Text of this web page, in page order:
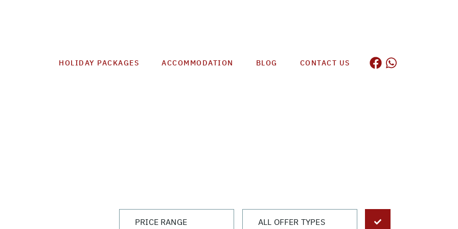
HOLIDAY PACKAGES ACCOMMODATION BLOG CONTACT US